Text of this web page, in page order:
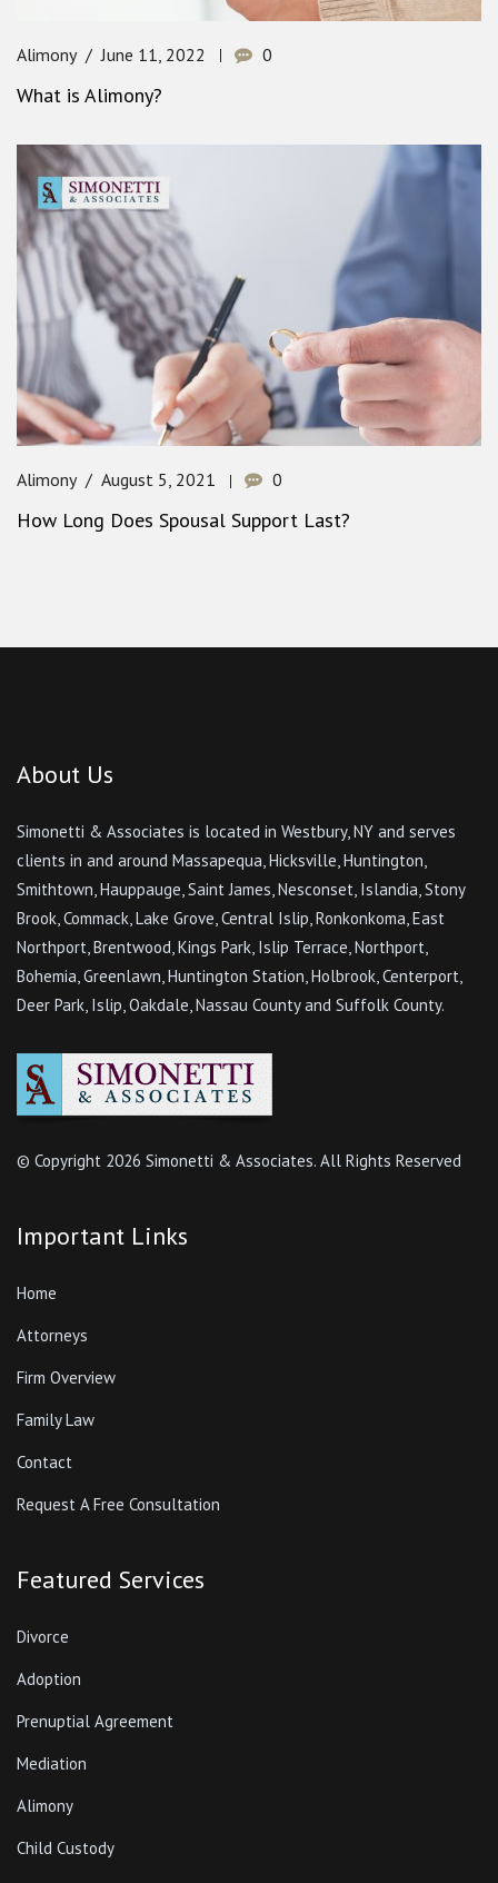
Alimony June 11, 2022 0
What is Alimony?
Alimony August 5, 2021 0
How Long Does Spousal Support Last?
About Us
Simonetti & Associates is located in Westbury, NY and serves
clients in and around Massapequa, Hicksville, Huntington,
Smithtown, Hauppauge, Saint James, Nesconset, Islandia, Stony
Brook, Commack, Lake Grove, Central Islip, Ronkonkoma, East
Northport, Brentwood, Kings Park, Islip Terrace, Northport,
Bohemia, Greenlawn, Huntington Station, Holbrook, Centerport,
Deer Park, Islip, Oakdale, Nassau County and Suffolk County.
© Copyright 2026 Simonetti & Associates. All Rights Reserved
Important Links
Home
Attorneys
Firm Overview
Family Law
Contact
Request A Free Consultation
Featured Services
Divorce
Adoption
Prenuptial Agreement
Mediation
Alimony
Child Custody